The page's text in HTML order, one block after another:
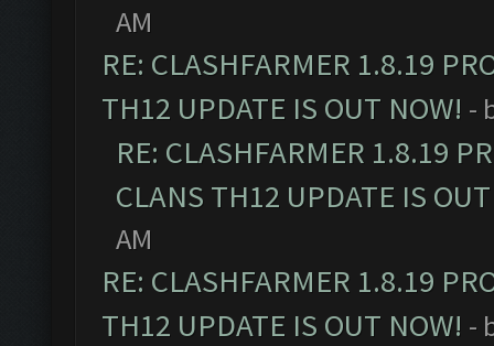
AM
RE: CLASHFARMER 1.8.19
TH12 UPDATE IS OUT NOW! -
RE: CLASHFARMER 1.8.19
CLANS TH12 UPDATE IS
AM
RE: CLASHFARMER 1.8.19
TH12 UPDATE IS OUT NOW! -